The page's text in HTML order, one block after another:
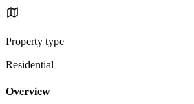
Property type
Residential
Overview